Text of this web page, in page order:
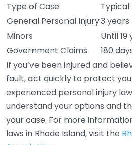
Type of Case
Typical
General Personal Injury3 years
Minors
Until
Government Claims
180
If you’ve been injured and
fault, act quickly to protect
experienced personal injury
understand your options and
your case. For more
laws in Rhode Island, visit the